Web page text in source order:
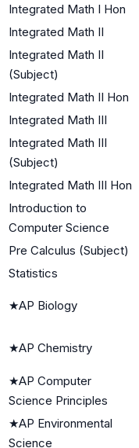
Integrated Math I Hon
Integrated Math II
Integrated Math II
(Subject)
Integrated Math II Hon
Integrated Math III
Integrated Math III
(Subject)
Integrated Math III Hon
Introduction to
Computer Science
Pre Calculus (Subject)
Statistics
★AP Biology
★AP Chemistry
★AP Computer
Science Principles
★AP Environmental
Science